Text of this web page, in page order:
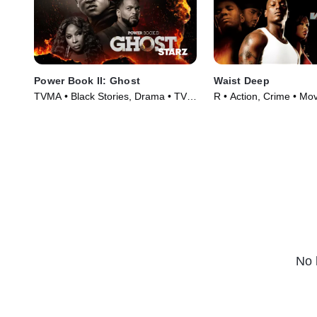
Power Book II: Ghost
TVMA • Black Stories, Drama • TV
Waist Deep
R • Action, Crime •
No